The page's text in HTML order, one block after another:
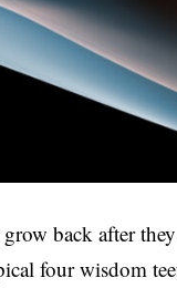
back after
four wisdom